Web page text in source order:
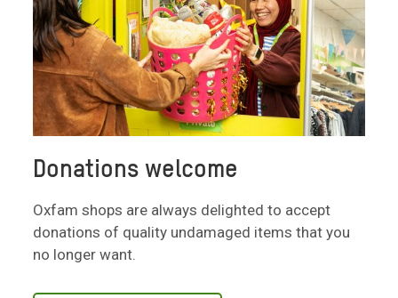
Donations welcome
Oxfam shops are always delighted to accept
donations of quality undamaged items that you
no longer want.